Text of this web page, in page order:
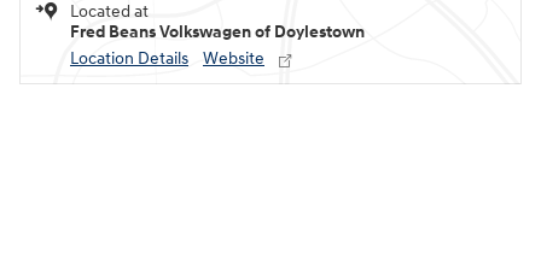
Located at
Fred Beans Volkswagen of Doylestown
Location Details
Website